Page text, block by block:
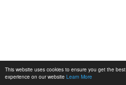
This website uses cookies to ensure you get the best
experience on our website Learn More